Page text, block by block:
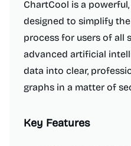
ChartCool is a
designed to simplify
process for users of all
advanced artificial
data into clear,
graphs in a matter of
Key Features